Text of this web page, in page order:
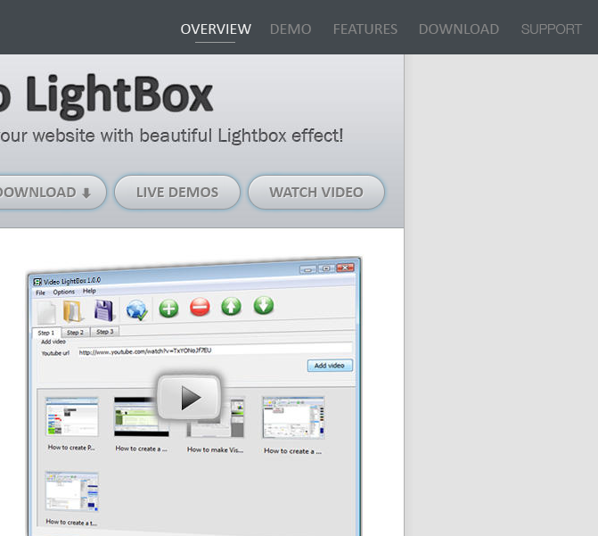
Free
Download
(Windows
version)
Live
Demos